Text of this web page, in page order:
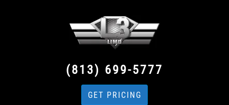
(813) 699-5777
GET PRICING